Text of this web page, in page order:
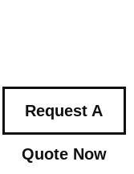
Request A
Quote Now